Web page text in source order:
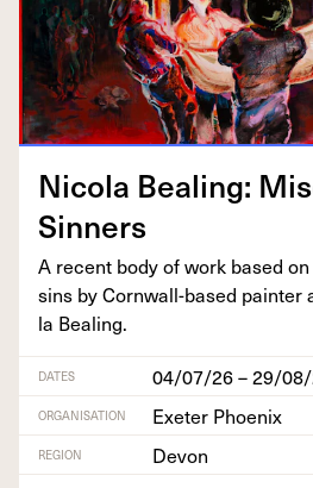
Nico­la Beal­ing:
Sinners
A recent body of work based
sins by Corn­wall-based
la Bealing.
DATES 04/07/26 – 29/
ORGANISATION Exeter Phoenix
REGION
Devon